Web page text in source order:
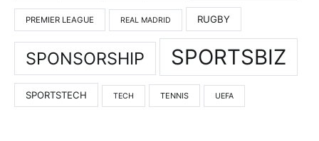
PREMIER LEAGUE REAL MADRID RUGBY
SPONSORSHIP SPORTSBIZ
SPORTSTECH TECH TENNIS UEFA